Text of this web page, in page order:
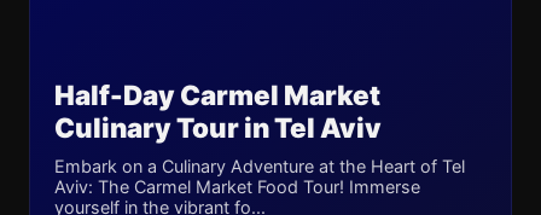
Half-Day Carmel Market
Culinary Tour in Tel Aviv
Embark on a Culinary Adventure at the Heart of Tel
Aviv: The Carmel Market Food Tour! Immerse
yourself in the vibrant fo...